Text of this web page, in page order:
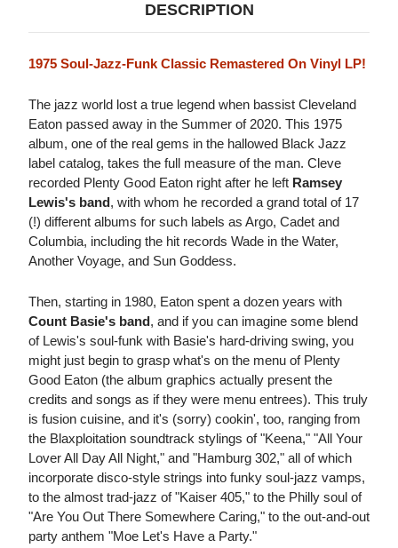
DESCRIPTION
1975 Soul-Jazz-Funk Classic Remastered On Vinyl LP!
The jazz world lost a true legend when bassist Cleveland
Eaton passed away in the Summer of 2020. This 1975
album, one of the real gems in the hallowed Black Jazz
label catalog, takes the full measure of the man. Cleve
recorded Plenty Good Eaton right after he left Ramsey
Lewis's band, with whom he recorded a grand total of 17
(!) different albums for such labels as Argo, Cadet and
Columbia, including the hit records Wade in the Water,
Another Voyage, and Sun Goddess.
Then, starting in 1980, Eaton spent a dozen years with
Count Basie's band, and if you can imagine some blend
of Lewis's soul-funk with Basie's hard-driving swing, you
might just begin to grasp what's on the menu of Plenty
Good Eaton (the album graphics actually present the
credits and songs as if they were menu entrees). This truly
is fusion cuisine, and it's (sorry) cookin', too, ranging from
the Blaxploitation soundtrack stylings of "Keena," "All Your
Lover All Day All Night," and "Hamburg 302," all of which
incorporate disco-style strings into funky soul-jazz vamps,
to the almost trad-jazz of "Kaiser 405," to the Philly soul of
"Are You Out There Somewhere Caring," to the out-and-out
party anthem "Moe Let's Have a Party."